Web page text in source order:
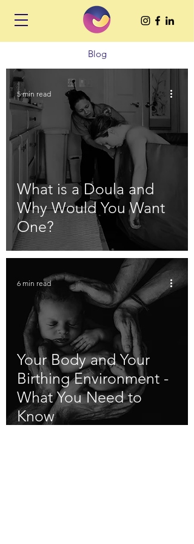
Blog
What is a Doula and
Why Would You Want
One?
5 min read
Your Body and Your
Birthing Environment -
What You Need to
Know
6 min read